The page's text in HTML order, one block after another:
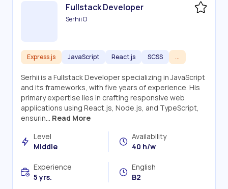
Fullstack Developer
Serhii O
Express.js JavaScript React.js SCSS ...
Serhii is a Fullstack Developer specializing in JavaScript
and its frameworks, with five years of experience. His
primary expertise lies in crafting responsive web
applications using React.js, Node.js, and TypeScript,
ensurin... Read More
Level
Middle
Availability
40 h/w
Experience
5 yrs.
English
B2